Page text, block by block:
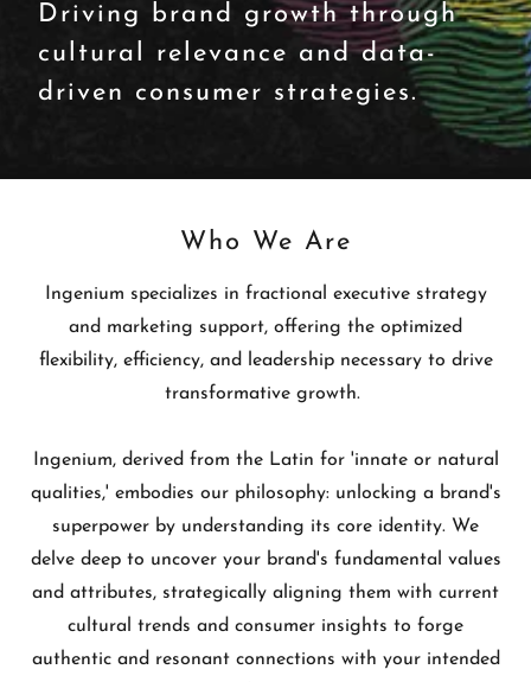
Driving brand growth through
cultural relevance and data-
driven consumer strategies.
Who We Are
Ingenium specializes in fractional executive strategy
and marketing support, offering the optimized
flexibility, efficiency, and leadership necessary to drive
transformative growth.
Ingenium, derived from the Latin for 'innate or natural
qualities,' embodies our philosophy: unlocking a brand's
superpower by understanding its core identity. We
delve deep to uncover your brand's fundamental values
and attributes, strategically aligning them with current
cultural trends and consumer insights to forge
authentic and resonant connections with your intended